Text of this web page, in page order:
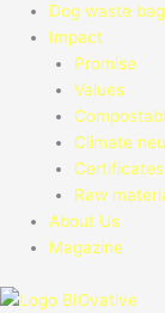
Dog waste
Impact
Promise
Values
Climate
Certificates
Raw
About Us
Magazine